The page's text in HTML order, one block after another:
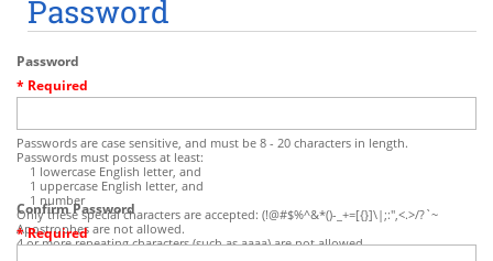
Password
Password
* Required
Passwords are case sensitive, and must be 8 - 20 characters in length.
Passwords must possess at least:
1 lowercase English letter, and
1 uppercase English letter, and
1 number
Only these special characters are accepted: (!@#$%^&*()-_+=[{}]\|;:",<.>/?`~
Apostrophes are not allowed.
4 or more repeating characters (such as aaaa) are not allowed.
Confirm Password
* Required